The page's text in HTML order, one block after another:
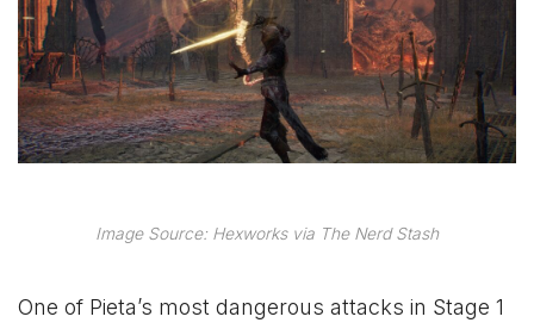
Image Source: Hexworks via The Nerd Stash
One of Pieta’s most dangerous attacks in Stage 1